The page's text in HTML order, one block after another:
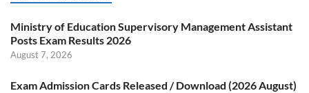
Ministry of Education Supervisory Management Assistant
Posts Exam Results 2026
August 7, 2026
Exam Admission Cards Released / Download (2026 August)